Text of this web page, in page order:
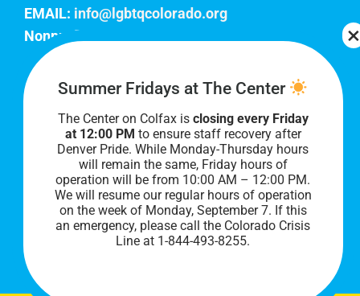
EMAIL: info@lgbtqcolorado.org
Nonprofit EIN:
Join Our Team
Our lobby hours are Monday through Friday, 10
AM to 8 PM. We hope to see you soon!
Summer Fridays at The Center
The Center on Colfax is closing every Friday
at 12:00 PM to ensure staff recovery after
Denver Pride. While Monday-Thursday hours
will remain the same, Friday hours of
operation will be from 10:00 AM – 12:00 PM.
We will resume our regular hours of operation
on the week of Monday, September 7. If this
an emergency, please call the Colorado Crisis
Line at 1-844-493-8255.